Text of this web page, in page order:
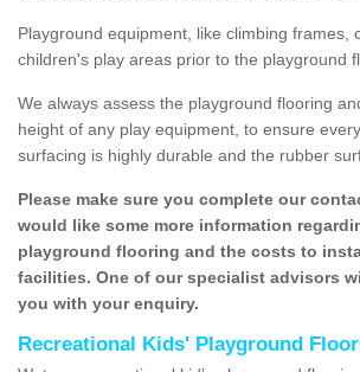
Playground equipment, like climbing frames,
children's play areas prior to the playground
We always assess the playground flooring
height of any play equipment, to ensure
surfacing is highly durable and the rubber
Please make sure you complete our
would like some more information
playground flooring and the costs to
facilities. One of our specialist advisors
you with your enquiry.
Recreational Kids' Playground